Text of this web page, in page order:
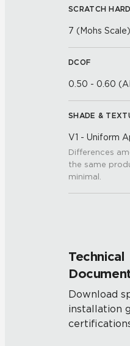
SCRATCH
7 (Mohs Scale)
DCOF
0.50 - 0.60
SHADE &
V1 - Uniform
Differences
the same
minimal.
Technical
Download
installation